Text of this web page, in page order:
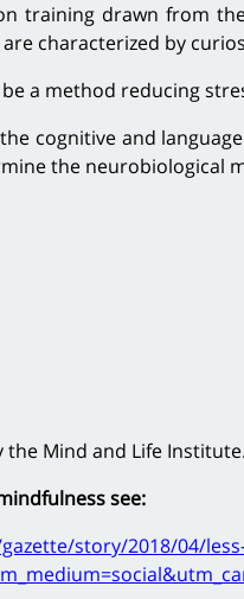
training drawn from
characterized by
a method reducing
cognitive and
the neurobiological
Mind and Life Institute.
see:
story/2018/04/